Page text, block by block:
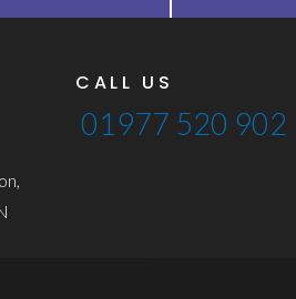
CALL US
01977 520 902